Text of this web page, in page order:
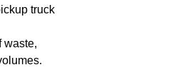
truck
waste,